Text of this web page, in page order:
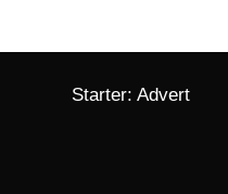
Starter: Advert